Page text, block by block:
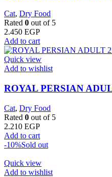
Cat, Dry Food
Rated 0 out of 5
2.450 EGP
Add to cart
Quick view
Add to wishlist
ROYAL PERSIAN
Cat, Dry Food
Rated 0 out of 5
2.210 EGP
Add to cart
-10%Sold out
Quick view
Add to wishlist